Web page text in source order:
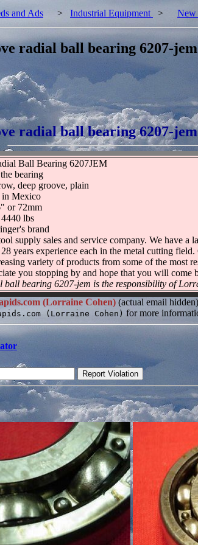
and Ads > Industrial Equipment > New
radial ball bearing 6207-jem
radial ball bearing 6207-jem
Ball Bearing 6207JEM
bearing
deep groove, plain
in Mexico
or 72mm
lbs
brand
supply sales and service company. We have
years experience each in the metal cutting
variety of products from some of the most
you stopping by and hope that you will come
ball bearing 6207-jem is the responsibility of
(Lorraine Cohen) (actual email hidden)
(Lorraine Cohen) for more